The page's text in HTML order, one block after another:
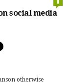
social media
otherwise